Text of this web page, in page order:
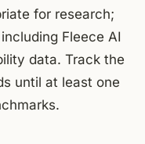
for research;
Fleece AI
data. Track the
until at least one